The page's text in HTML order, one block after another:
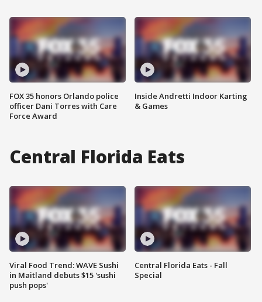
FOX 35 honors Orlando police
officer Dani Torres with Care
Force Award
Inside Andretti Indoor Karting
& Games
Central Florida Eats
Viral Food Trend: WAVE Sushi
in Maitland debuts $15 'sushi
push pops'
Central Florida Eats - Fall
Special